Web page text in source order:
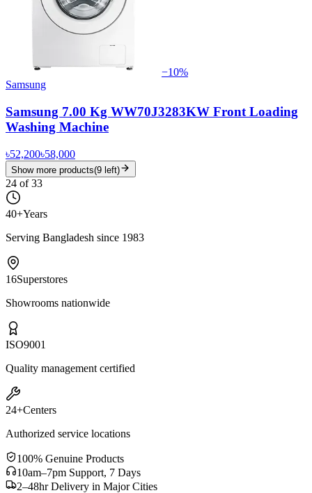
−10%
Samsung
Samsung 7.00 Kg WW70J3283KW Front Loading
Washing Machine
৳52,200৳58,000
Show more products(9 left)
24 of33
40+Years
Serving Bangladesh since 1983
16Superstores
Showrooms nationwide
ISO9001
Quality management certified
24+Centers
Authorized service locations
100% Genuine Products
10am–7pm Support, 7 Days
2–48hr Delivery in Major Cities